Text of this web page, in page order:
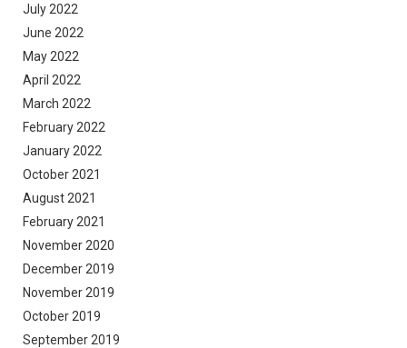
July 2022
June 2022
May 2022
April 2022
March 2022
February 2022
January 2022
October 2021
August 2021
February 2021
November 2020
December 2019
November 2019
October 2019
September 2019